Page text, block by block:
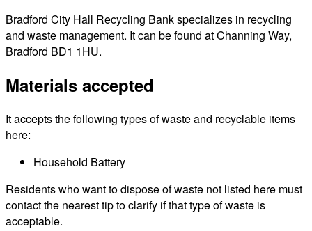
Bradford City Hall Recycling Bank specializes in recycling
and waste management. It can be found at Channing Way,
Bradford BD1 1HU.
Materials accepted
It accepts the following types of waste and recyclable items
here:
Household Battery
Residents who want to dispose of waste not listed here must
contact the nearest tip to clarify if that type of waste is
acceptable.